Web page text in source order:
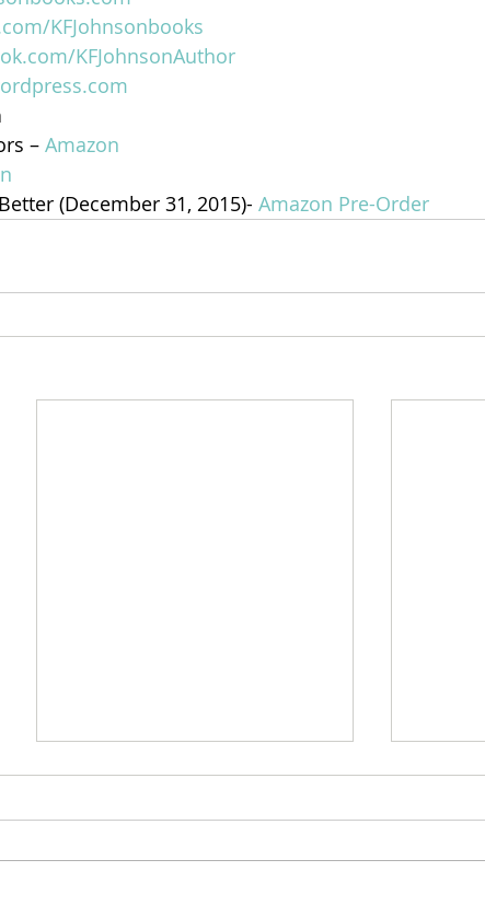
KFJohnsonbooks
KFJohnsonAuthor
– Amazon
(December 31, 2015)- Amazon Pre-Order